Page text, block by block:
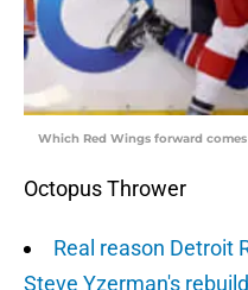
Which Red Wings forward
Octopus Thrower
Real reason Detroit
Steve Yzerman's rebuild